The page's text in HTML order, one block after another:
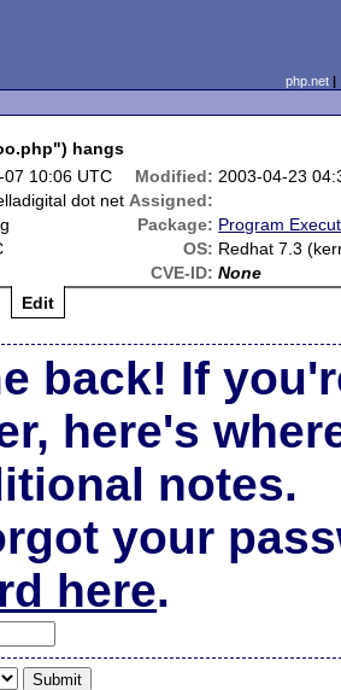
php.net
hangs
07 10:06 UTC Modified: 2003-04-23
dot net Assigned:
Package: Program
OS: Redhat 7.3
CVE-ID: None
Edit
back! If
here's
notes.
your
here.